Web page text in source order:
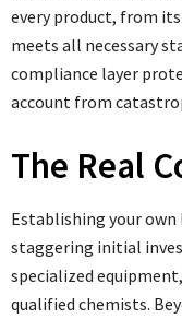
every product, from
meets all necessary
compliance layer
account from
The Real
Establishing your own
staggering initial
specialized
qualified chemists.